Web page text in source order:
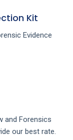
Kit
Evidence
and Forensics
our best rate.